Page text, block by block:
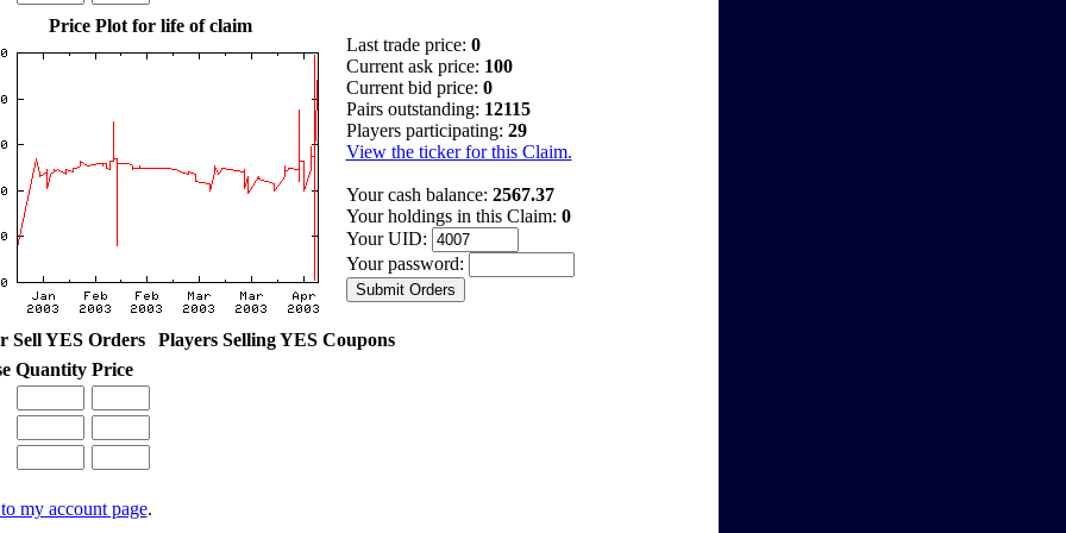
Price Plot for life of claim
Last trade price: 0
Current ask price: 100
Current bid price: 0
Pairs outstanding: 12115
Players participating: 29
View the ticker for this Claim.
Your cash balance: 2567.37
Your holdings in this Claim: 0
Your UID:
Your password:
Sell YES Orders
Players Selling YES Coupons
Quantity Price
my account page.